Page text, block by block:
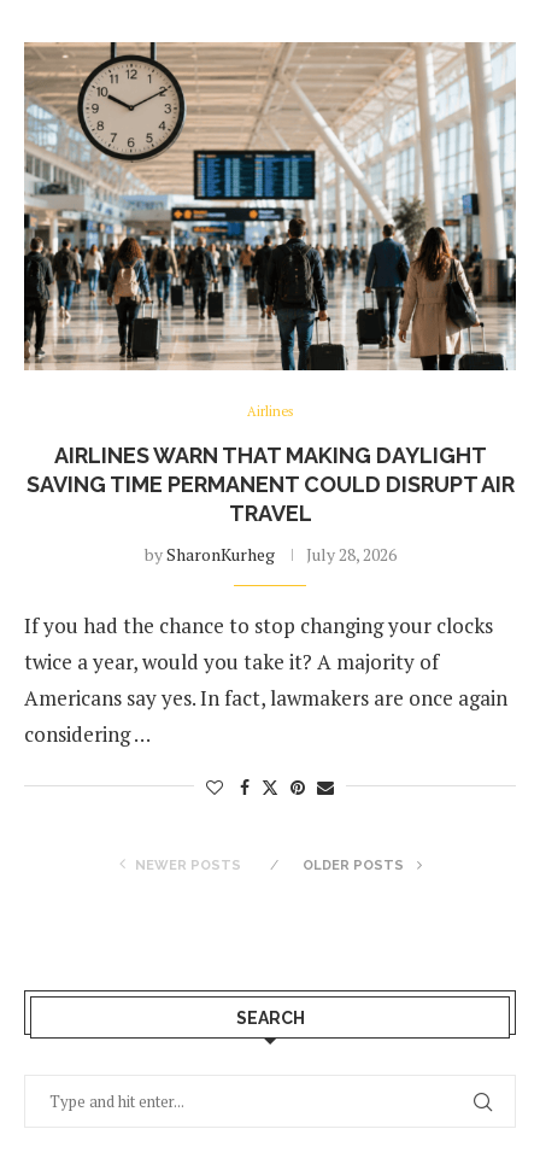
Airlines
AIRLINES WARN THAT MAKING DAYLIGHT
SAVING TIME PERMANENT COULD DISRUPT AIR
TRAVEL
bySharonKurheg July 28, 2026
If you had the chance to stop changing your clocks
twice a year, would you take it? A majority of
Americans say yes. In fact, lawmakers are once again
considering …
NEWER POSTS OLDER POSTS
SEARCH